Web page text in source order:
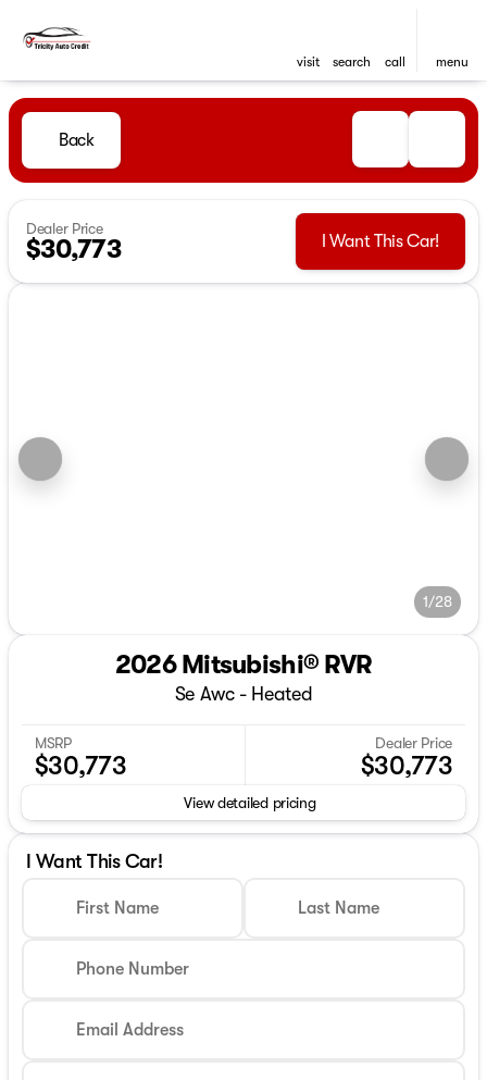
visit search call menu
Back
Dealer Price
$30,773 I Want This Car!
1/28
2026 Mitsubishi® RVR
Se Awc - Heated
MSRP
$30,773
Dealer Price
$30,773
View detailed pricing
I Want This Car!
First Name Last Name
Phone Number
Email Address